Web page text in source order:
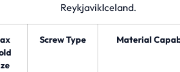
ReykjavikIceland.
Screw Type Material